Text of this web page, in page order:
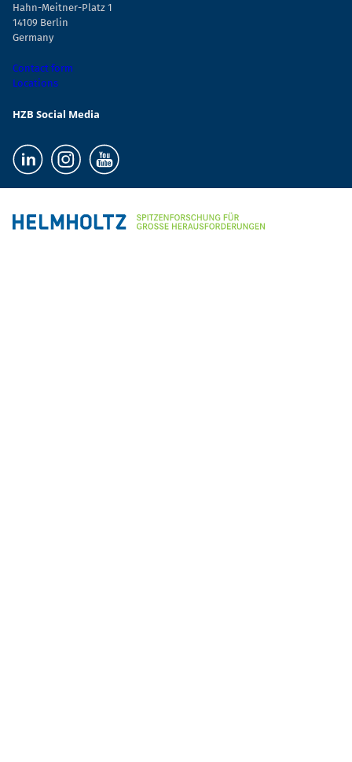
Hahn-Meitner-Platz 1
14109 Berlin
Germany
Contact form
Locations
HZB Social Media